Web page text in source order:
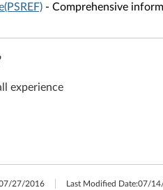
- Comprehensive
experience
27/2016 Last Modified Date:07/